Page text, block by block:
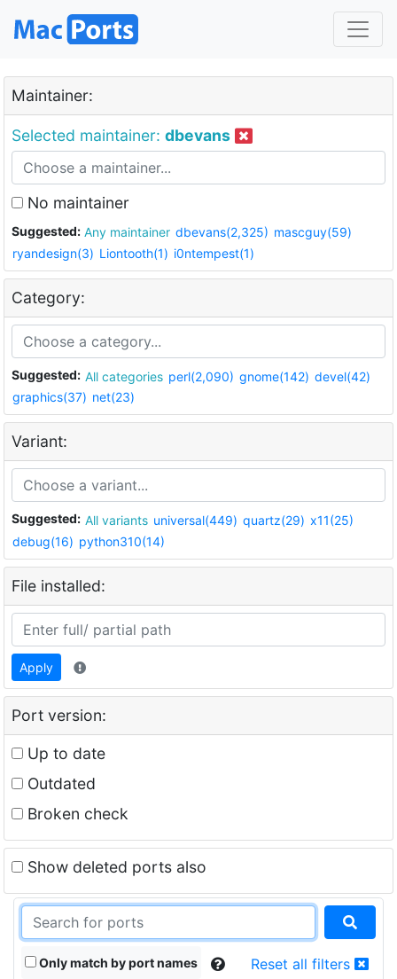
Maintainer:
Selected maintainer: dbevans
No maintainer
Suggested: Any maintainer dbevans(2,325) mascguy(59)
ryandesign(3) Liontooth(1) i0ntempest(1)
Category:
Suggested: All categories perl(2,090) gnome(142) devel(42)
graphics(37) net(23)
Variant:
Suggested: All variants universal(449) quartz(29) x11(25)
debug(16) python310(14)
File installed:
Apply
Port version:
Up to date
Outdated
Broken check
Show deleted ports also
Only match by port names Reset all filters